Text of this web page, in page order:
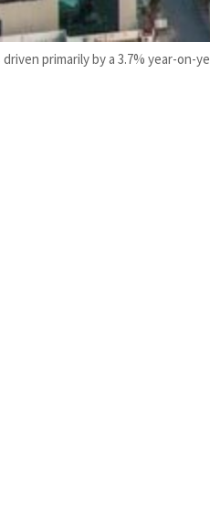
driven primarily by a 3.7% year-